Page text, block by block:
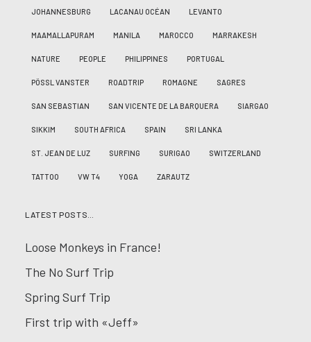
JOHANNESBURG LACANAU OCÉAN LEVANTO
MAAMALLAPURAM MANILA MAROCCO MARRAKESH
NATURE PEOPLE PHILIPPINES PORTUGAL
PÖSSL VANSTER ROADTRIP ROMAGNE SAGRES
SAN SEBASTIAN SAN VICENTE DE LA BARQUERA SIARGAO
SIKKIM SOUTH AFRICA SPAIN SRI LANKA
ST. JEAN DE LUZ SURFING SURIGAO SWITZERLAND
TATTOO VW T4 YOGA ZARAUTZ
LATEST POSTS…
Loose Monkeys in France!
The No Surf Trip
Spring Surf Trip
First trip with «Jeff»